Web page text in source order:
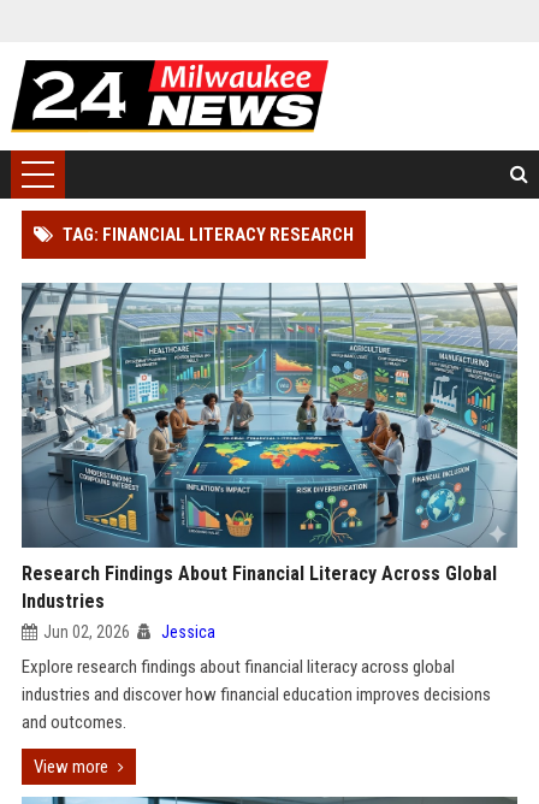
TAG: FINANCIAL LITERACY RESEARCH
Research Findings About Financial Literacy Across Global
Industries
Jun 02, 2026 Jessica
Explore research findings about financial literacy across global
industries and discover how financial education improves decisions
and outcomes.
View more